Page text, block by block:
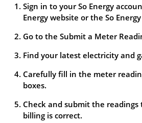
Sign in to your So Energy
Energy website or the So
Go to the Submit a Meter
Find your latest electricity and
Carefully fill in the meter
boxes.
Check and submit the
billing is correct.